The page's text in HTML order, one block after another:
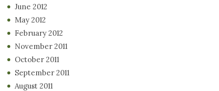
June 2012
May 2012
February 2012
November 2011
October 2011
September 2011
August 2011